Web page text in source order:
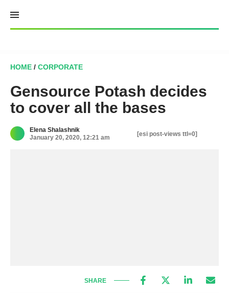
content
HOME / CORPORATE
Gensource Potash decides
to cover all the bases
Elena Shalashnik
January 20, 2020, 12:21 am
[esi post-views ttl=0]
SHARE